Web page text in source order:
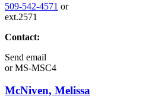
509-542-4571 or
ext.2571
Contact:
Send email
orMS-MSC4
McNiven, Melissa